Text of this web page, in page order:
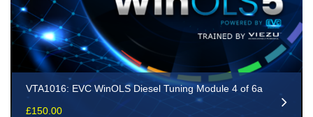
VTA1016: EVC WinOLS Diesel Tuning Module 4 of 6a
£150.00